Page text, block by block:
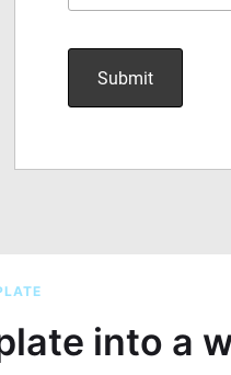
into a